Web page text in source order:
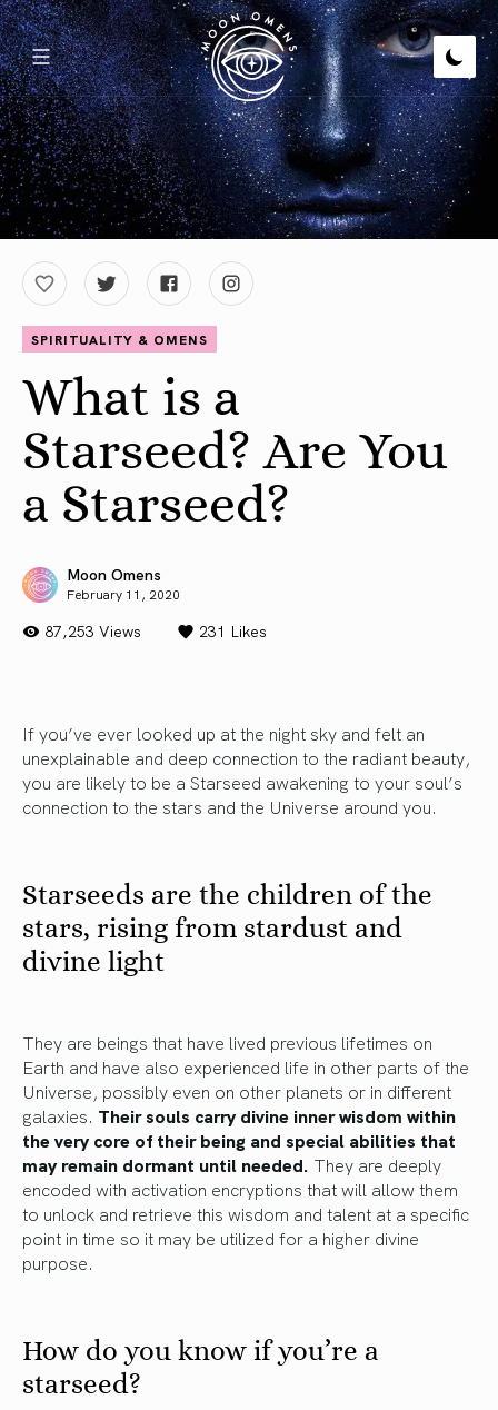
SPIRITUALITY & OMENS
What is a
Starseed? Are You
a Starseed?
Moon Omens
February 11, 2020
87,253 Views 231 Likes
If you’ve ever looked up at the night sky and felt an
unexplainable and deep connection to the radiant beauty,
you are likely to be a Starseed awakening to your soul’s
connection to the stars and the Universe around you.
Starseeds are the children of the
stars, rising from stardust and
divine light
They are beings that have lived previous lifetimes on
Earth and have also experienced life in other parts of the
Universe, possibly even on other planets or in different
galaxies. Their souls carry divine inner wisdom within
the very core of their being and special abilities that
may remain dormant until needed. They are deeply
encoded with activation encryptions that will allow them
to unlock and retrieve this wisdom and talent at a specific
point in time so it may be utilized for a higher divine
purpose.
How do you know if you’re a
starseed?